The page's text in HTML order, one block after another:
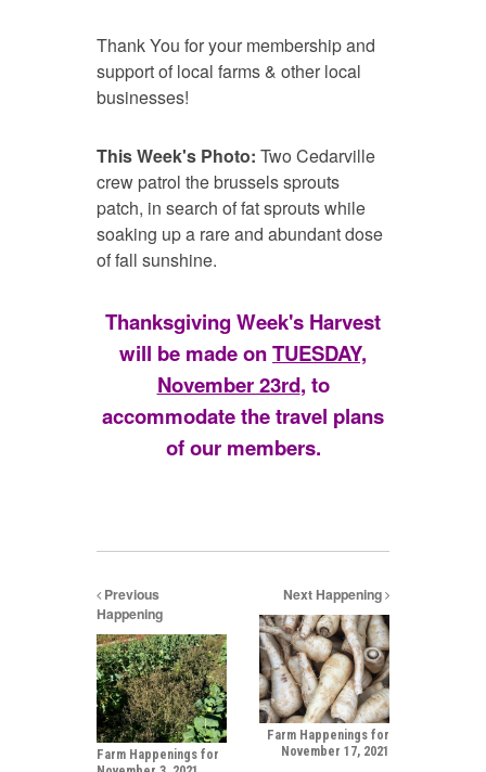
Thank You for your membership and
support of local farms & other local
businesses!
This Week's Photo: Two Cedarville
crew patrol the brussels sprouts
patch, in search of fat sprouts while
soaking up a rare and abundant dose
of fall sunshine.
Thanksgiving Week's Harvest
will be made onTUESDAY,
November 23rd, to
accommodate the travel plans
of our members.
Previous
Happening
Farm Happenings for
Next Happening
Farm Happenings for
November 17, 2021